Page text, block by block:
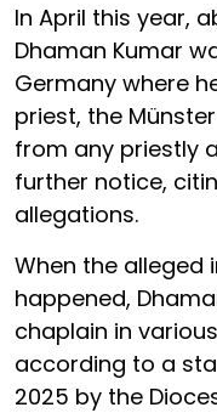
In April this year,
Dhaman Kumar
Germany where
priest, the
from any priestly
further notice,
allegations.
When the alleged
happened,
chaplain in
according to a
2025 by the